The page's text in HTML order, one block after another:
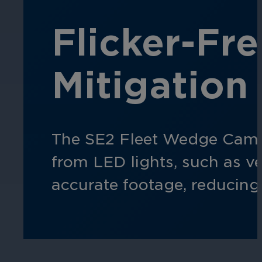
Hospitality
Enhance guest safety, protect
Flicker-
Mitigation
The SE2 Fleet Wedge
from LED lights, such as
accurate footage,